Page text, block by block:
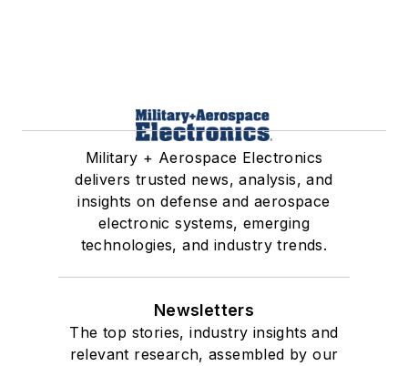
Military + Aerospace Electronics
delivers trusted news, analysis, and
insights on defense and aerospace
electronic systems, emerging
technologies, and industry trends.
Newsletters
The top stories, industry insights and
relevant research, assembled by our